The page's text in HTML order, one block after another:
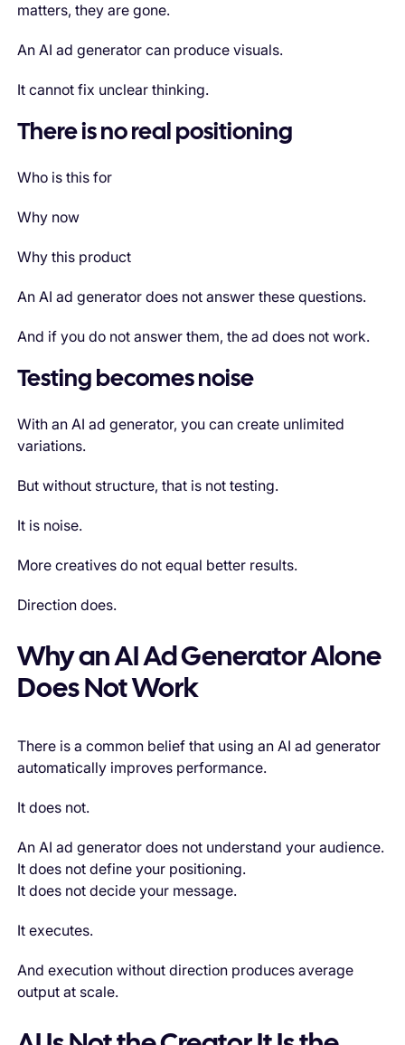
matters, they are gone.
An AI ad generator can produce visuals.
It cannot fix unclear thinking.
There is no real positioning
Who is this for
Why now
Why this product
An AI ad generator does not answer these questions.
And if you do not answer them, the ad does not work.
Testing becomes noise
With an AI ad generator, you can create unlimited
variations.
But without structure, that is not testing.
It is noise.
More creatives do not equal better results.
Direction does.
Why an AI Ad Generator Alone
Does Not Work
There is a common belief that using an AI ad generator
automatically improves performance.
It does not.
An AI ad generator does not understand your audience.
It does not define your positioning.
It does not decide your message.
It executes.
And execution without direction produces average
output at scale.